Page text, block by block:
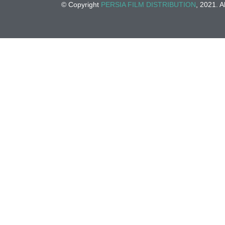
© Copyright PERSIA FILM DISTRIBUTION , 2021.